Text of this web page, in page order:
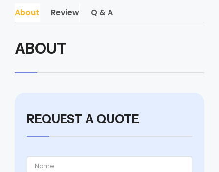
About Review Q & A
ABOUT
REQUEST A QUOTE